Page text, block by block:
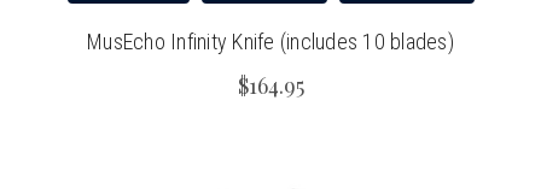
MusEcho Infinity Knife (includes 10 blades)
$164.95